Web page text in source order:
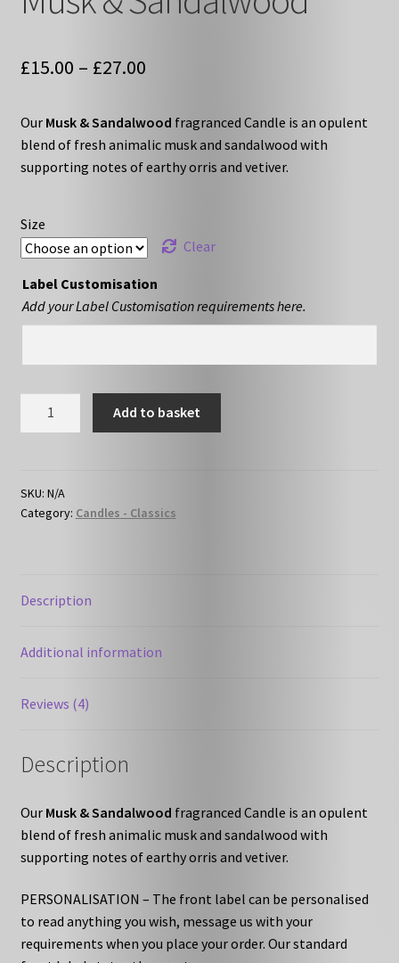
£15.00 – £27.00Price
£15.00
through
Our Musk & Sandalwood fragranced Candle is an opulent
blend of fresh animalic musk and sandalwood with
supporting notes of earthy orris and vetiver.
Size
Clear
Label Customisation
Add your Label Customisation requirements here.
Add to basket
SKU: N/A
Category: Candles - Classics
Description
Additional information
Reviews (4)
Description
Our Musk & Sandalwood fragranced Candle is an opulent
blend of fresh animalic musk and sandalwood with
supporting notes of earthy orris and vetiver.
PERSONALISATION – The front label can be personalised
to read anything you wish, message us with your
requirements when you place your order. Our standard